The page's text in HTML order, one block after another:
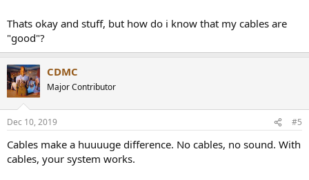
Thats okay and stuff, but how do i know that my cables are
"good"?
CDMC
Major Contributor
Dec 10, 2019 #5
Cables make a huuuuge difference. No cables, no sound. With
cables, your system works.